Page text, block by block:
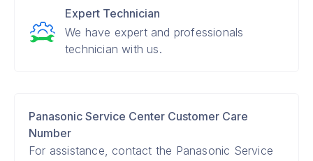
Expert Technician
We have expert and professionals
technician with us.
Panasonic Service Center Customer Care
Number
For assistance, contact the Panasonic Service